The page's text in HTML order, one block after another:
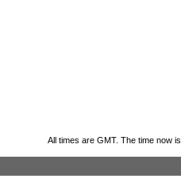
All times are GMT. The time now is